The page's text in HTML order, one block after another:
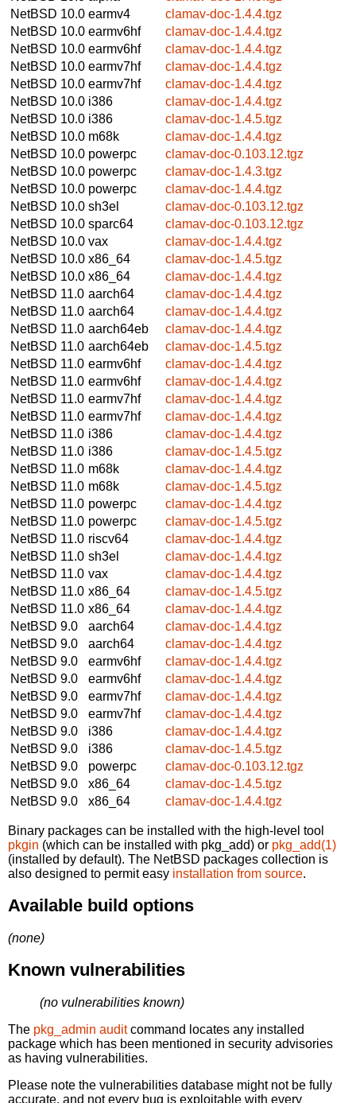
NetBSD 10.0 earmv4
clamav-doc-1.4.4.tgz
NetBSD 10.0 earmv6hf
clamav-doc-1.4.4.tgz
NetBSD 10.0 earmv6hf
clamav-doc-1.4.4.tgz
NetBSD 10.0 earmv7hf
clamav-doc-1.4.4.tgz
NetBSD 10.0 earmv7hf
clamav-doc-1.4.4.tgz
NetBSD 10.0 i386
clamav-doc-1.4.4.tgz
NetBSD 10.0 i386
clamav-doc-1.4.5.tgz
NetBSD 10.0 m68k
clamav-doc-1.4.4.tgz
NetBSD 10.0 powerpc
clamav-doc-0.103.12.tgz
NetBSD 10.0 powerpc
clamav-doc-1.4.3.tgz
NetBSD 10.0 powerpc
clamav-doc-1.4.4.tgz
NetBSD 10.0 sh3el
clamav-doc-0.103.12.tgz
NetBSD 10.0 sparc64
clamav-doc-0.103.12.tgz
NetBSD 10.0 vax
clamav-doc-1.4.4.tgz
NetBSD 10.0 x86_64
clamav-doc-1.4.5.tgz
NetBSD 10.0 x86_64
clamav-doc-1.4.4.tgz
NetBSD 11.0 aarch64
clamav-doc-1.4.4.tgz
NetBSD 11.0 aarch64
clamav-doc-1.4.4.tgz
NetBSD 11.0 aarch64eb
clamav-doc-1.4.4.tgz
NetBSD 11.0 aarch64eb
clamav-doc-1.4.5.tgz
NetBSD 11.0 earmv6hf
clamav-doc-1.4.4.tgz
NetBSD 11.0 earmv6hf
clamav-doc-1.4.4.tgz
NetBSD 11.0 earmv7hf
clamav-doc-1.4.4.tgz
NetBSD 11.0 earmv7hf
clamav-doc-1.4.4.tgz
NetBSD 11.0 i386
clamav-doc-1.4.4.tgz
NetBSD 11.0 i386
clamav-doc-1.4.5.tgz
NetBSD 11.0 m68k
clamav-doc-1.4.4.tgz
NetBSD 11.0 m68k
clamav-doc-1.4.5.tgz
NetBSD 11.0 powerpc
clamav-doc-1.4.4.tgz
NetBSD 11.0 powerpc
clamav-doc-1.4.5.tgz
NetBSD 11.0 riscv64
clamav-doc-1.4.4.tgz
NetBSD 11.0 sh3el
clamav-doc-1.4.4.tgz
NetBSD 11.0 vax
clamav-doc-1.4.4.tgz
NetBSD 11.0 x86_64
clamav-doc-1.4.5.tgz
NetBSD 11.0 x86_64
clamav-doc-1.4.4.tgz
NetBSD 9.0
aarch64
clamav-doc-1.4.4.tgz
NetBSD 9.0
aarch64
clamav-doc-1.4.4.tgz
NetBSD 9.0
earmv6hf
clamav-doc-1.4.4.tgz
NetBSD 9.0
earmv6hf
clamav-doc-1.4.4.tgz
NetBSD 9.0
earmv7hf
clamav-doc-1.4.4.tgz
NetBSD 9.0
earmv7hf
clamav-doc-1.4.4.tgz
NetBSD 9.0
i386
clamav-doc-1.4.4.tgz
NetBSD 9.0
i386
clamav-doc-1.4.5.tgz
NetBSD 9.0
powerpc
clamav-doc-0.103.12.tgz
NetBSD 9.0
x86_64
clamav-doc-1.4.5.tgz
NetBSD 9.0
x86_64 clamav-doc-1.4.4.tgz
Binary packages can be installed with the high-level tool
pkgin (which can be installed with pkg_add) or pkg_add(1)
(installed by default). The NetBSD packages collection is
also designed to permit easy installation from source.
Available build options
(none)
Known vulnerabilities
(no vulnerabilities known)
The pkg_admin auditcommand locates any installed
package which has been mentioned in security advisories
as having vulnerabilities.
Please note the vulnerabilities database might not be fully
accurate, and not every bug is exploitable with every